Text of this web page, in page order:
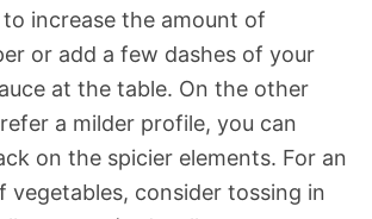
increase the amount of
or add a few dashes of your
at the table. On the other
a milder profile, you can
on the spicier elements. For an
vegetables, consider tossing in